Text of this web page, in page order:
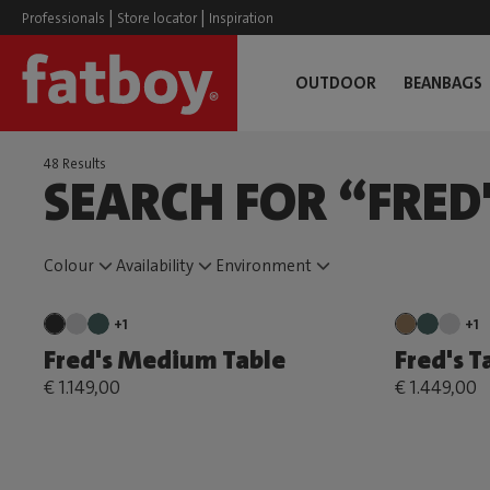
Professionals | Store locator | Inspiration
OUTDOOR BEANBAGS
48 Results
SEARCH FOR
Colour Availability Environment
+1
Fred's Medium Table
€ 1.149,00
+1
Fred's
€ 1.449,00